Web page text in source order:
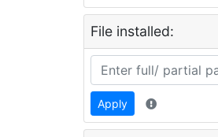
File installed:
Apply